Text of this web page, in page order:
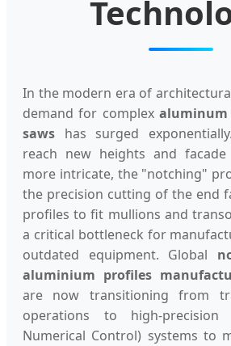
In the modern era of
demand for complex
saws has surged
reach new heights and facade
more intricate, the "notching"
the precision cutting of the end
profiles to fit mullions and
a critical bottleneck for
outdated equipment. Global
aluminium profiles
are now transitioning from
operations to high-precision
Numerical Control) systems to